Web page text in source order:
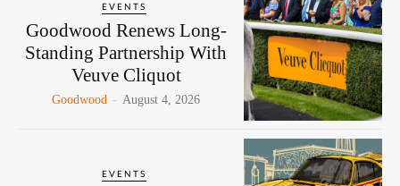
EVENTS
Goodwood Renews Long-
Standing Partnership With
Veuve Cliquot
Goodwood - August 4, 2026
EVENTS